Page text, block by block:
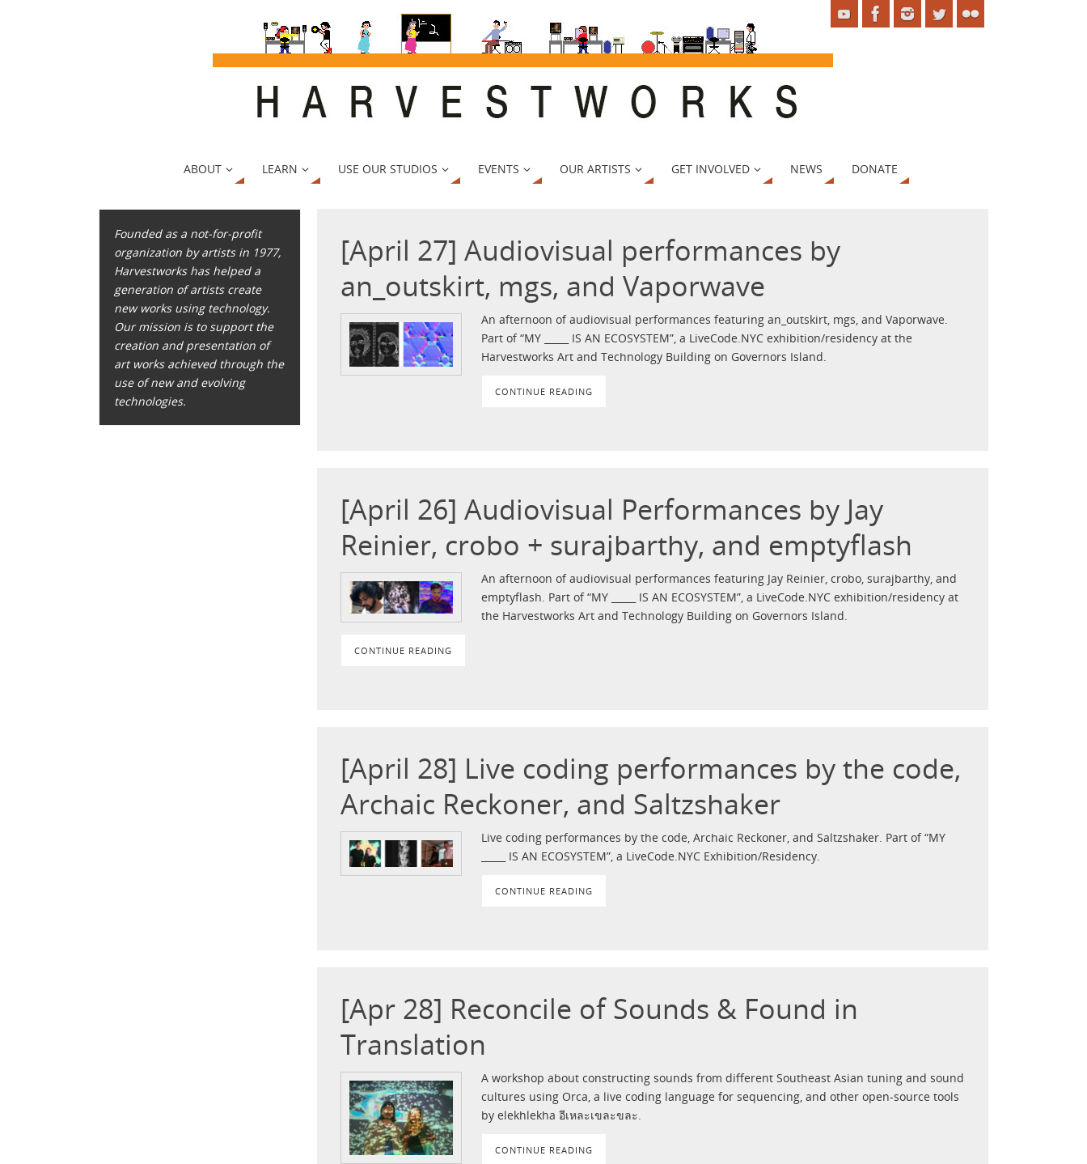
ABOUT LEARN USE OUR STUDIOS EVENTS OUR ARTISTS GET INVOLVED NEWS DONATE
[April 27] Audiovisual performances by
an_outskirt, mgs, and Vaporwave
An afternoon of audiovisual performances featuring an_outskirt, mgs, and Vaporwave.
Part of “MY _____ IS AN ECOSYSTEM”, a LiveCode.NYC exhibition/residency at the
Harvestworks Art and Technology Building on Governors Island.
CONTINUE READING
[April 26] Audiovisual Performances by Jay
Reinier, crobo + surajbarthy, and emptyflash
An afternoon of audiovisual performances featuring Jay Reinier, crobo, surajbarthy, and
emptyflash. Part of “MY _____ IS AN ECOSYSTEM”, a LiveCode.NYC exhibition/residency at
the Harvestworks Art and Technology Building on Governors Island.
CONTINUE READING
[April 28] Live coding performances by the code,
Archaic Reckoner, and Saltzshaker
Live coding performances by the code, Archaic Reckoner, and Saltzshaker. Part of “MY
_____ IS AN ECOSYSTEM”, a LiveCode.NYC Exhibition/Residency.
CONTINUE READING
[Apr 28] Reconcile of Sounds & Found in
Translation
A workshop about constructing sounds from different Southeast Asian tuning and sound
cultures using Orca, a live coding language for sequencing, and other open-source tools
by elekhlekha อีเหละเขละขละ.
CONTINUE READING
Founded as a not-for-profit
organization by artists in 1977,
Harvestworks has helped a
generation of artists create
new works using technology.
Our mission is to support the
creation and presentation of
art works achieved through the
use of new and evolving
technologies.